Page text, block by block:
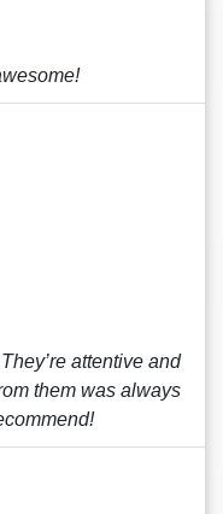
attentive and
them was always